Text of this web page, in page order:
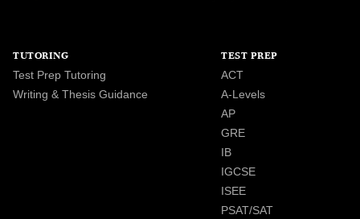
TUTORING
Test Prep Tutoring
Writing & Thesis Guidance
TEST PREP
ACT
A-Levels
AP
GRE
IB
IGCSE
ISEE
PSAT/SAT